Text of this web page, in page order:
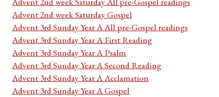
Advent 2nd week Saturday Gospel
Advent 3rd Sunday Year A All pre-Gospel readings
Advent 3rd Sunday Year A First Reading
Advent 3rd Sunday Year A Psalm
Advent 3rd Sunday Year A Second Reading
Advent 3rd Sunday Year A Acclamation
Advent 3rd Sunday Year A Gospel